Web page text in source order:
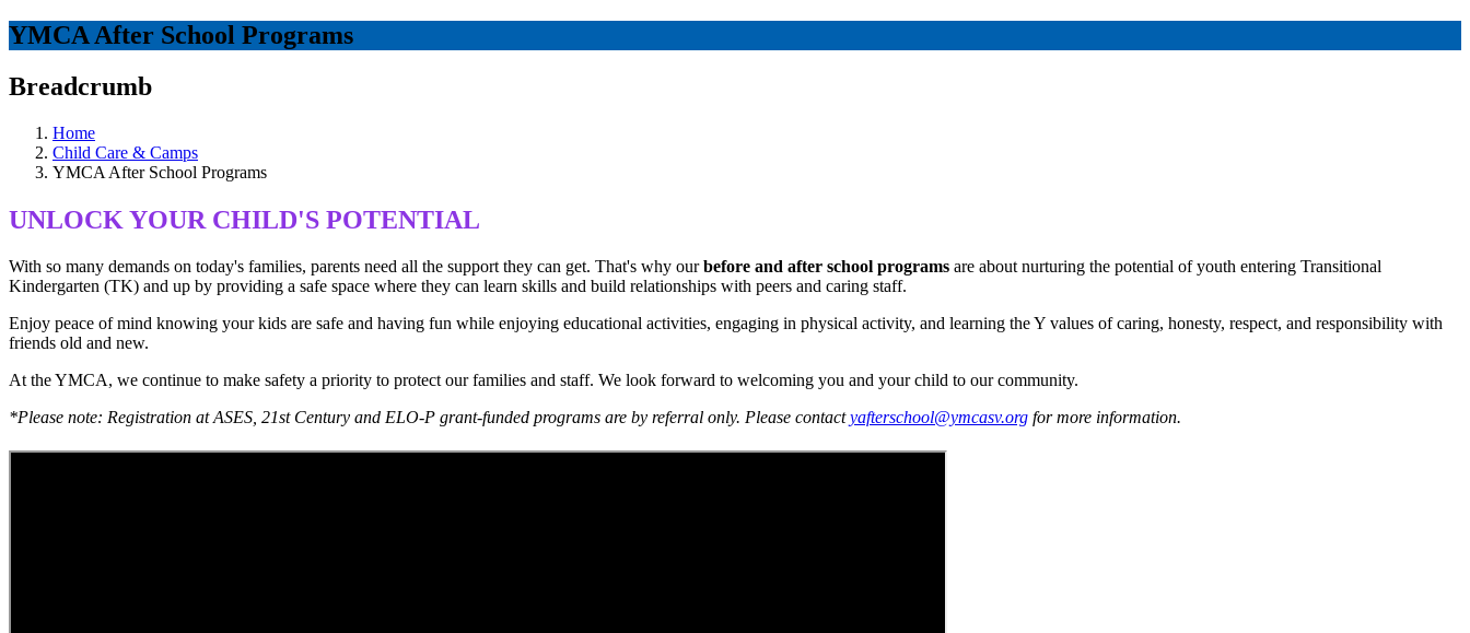
YMCA After School Programs
Breadcrumb
Home
Child Care & Camps
YMCA After School Programs
UNLOCK YOUR CHILD'S POTENTIAL
With so many demands on today's families, parents need all the support they can get. That's why ourbefore and after school programs are about nurturing the potential of youth entering Transitional
Kindergarten (TK) and up by providing a safe space where they can learn skills and build relationships with peers and caring staff.
Enjoy peace of mind knowing your kids are safe and having fun while enjoying educational activities, engaging in physical activity, and learning the Y values of caring, honesty, respect, and responsibility with
friends old and new.
At the YMCA, we continue to make safety a priority to protect our families and staff. We look forward to welcoming you and your child to our community.
*Please note: Registration at ASES, 21st Century and ELO-P grant-funded programs are by referral only. Please contactyafterschool@ymcasv.org for more information.